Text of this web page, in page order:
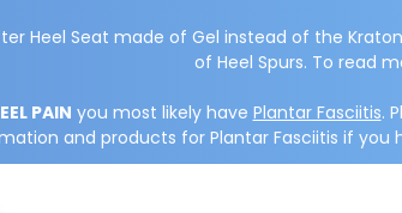
Heel Seat made of Gel instead of the
of Heel Spurs. To read
PAIN you most likely have Plantar Fasciitis.
and products for Plantar Fasciitis if